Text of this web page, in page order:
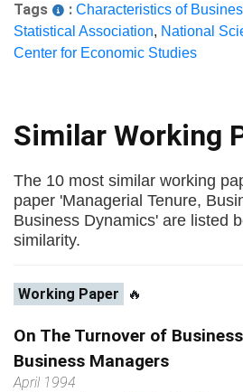
Tags : Characteristics of
Statistical Association, National
Center for Economic Studies
Similar Working
The 10 most similar working
paper 'Managerial Tenure,
Business Dynamics' are listed
similarity.
Working Paper 🔥
On The Turnover of
Business Managers
April 1994